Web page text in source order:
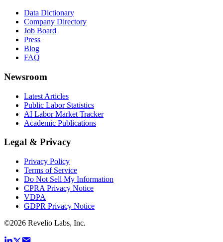
Data Dictionary
Company Directory
Job Board
Press
Blog
FAQ
Newsroom
Latest Articles
Public Labor Statistics
AI Labor Market Tracker
Academic Publications
Legal & Privacy
Privacy Policy
Terms of Service
Do Not Sell My Information
CPRA Privacy Notice
VDPA
GDPR Privacy Notice
©2026 Revelio Labs, Inc.